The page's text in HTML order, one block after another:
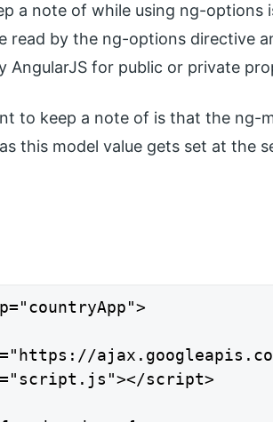
a note of while using ng-
read by the ng-options directive
AngularJS for public or private
to keep a note of is that the ng-
this model value gets set at the
script>